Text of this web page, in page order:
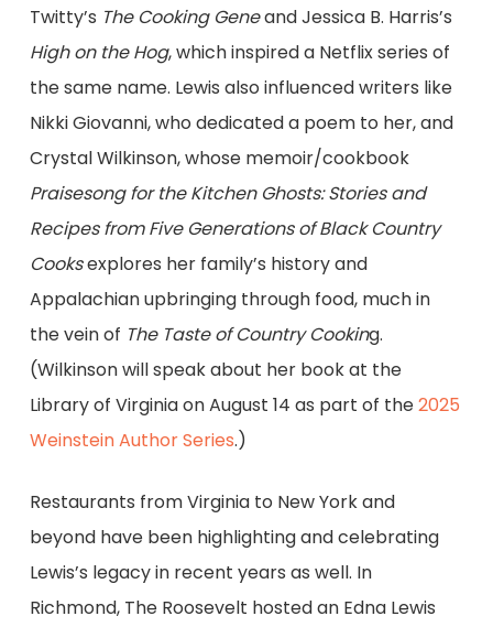
Twitty’s The Cooking Geneand Jessica B. Harris’s
High on the Hog, which inspired a Netflix series of
the same name. Lewis also influenced writers like
Nikki Giovanni, who dedicated a poem to her, and
Crystal Wilkinson, whose memoir/cookbook
Praisesong for the Kitchen Ghosts: Stories and
Recipes from Five Generations of Black Country
Cooksexplores her family’s history and
Appalachian upbringing through food, much in
the vein of The Taste of Country Cooking.
(Wilkinson will speak about her book at the
Library of Virginia on August 14 as part of the2025
Weinstein Author Series.)
Restaurants from Virginia to New York and
beyond have been highlighting and celebrating
Lewis’s legacy in recent years as well. In
Richmond, The Roosevelt hosted an Edna Lewis